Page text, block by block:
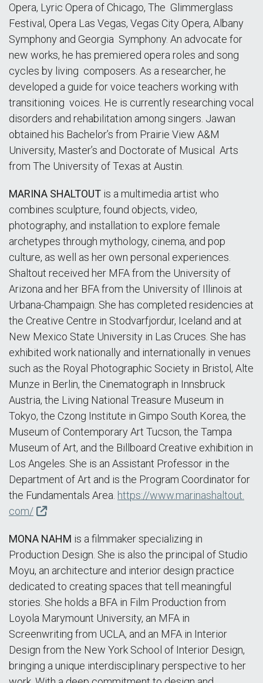
Opera, Lyric Opera of Chicago, The Glimmerglass
Festival, Opera Las Vegas, Vegas City Opera, Albany
Symphony and Georgia Symphony. An advocate for
new works, he has premiered opera roles and song
cycles by living composers. As a researcher, he
developed a guide for voice teachers working with
transitioning voices. He is currently researching vocal
disorders and rehabilitation among singers. Jawan
obtained his Bachelor’s from Prairie View A&M
University, Master’s and Doctorate of Musical Arts
from The University of Texas at Austin.
MARINA SHALTOUT is a multimedia artist who
combines sculpture, found objects, video,
photography, and installation to explore female
archetypes through mythology, cinema, and pop
culture, as well as her own personal experiences.
Shaltout received her MFA from the University of
Arizona and her BFA from the University of Illinois at
Urbana-Champaign. She has completed residencies at
the Creative Centre in Stodvarfjordur, Iceland and at
New Mexico State University in Las Cruces. She has
exhibited work nationally and internationally in venues
such as the Royal Photographic Society in Bristol, Alte
Munze in Berlin, the Cinematograph in Innsbruck
Austria, the Living National Treasure Museum in
Tokyo, the Czong Institute in Gimpo South Korea, the
Museum of Contemporary Art Tucson, the Tampa
Museum of Art, and the Billboard Creative exhibition in
Los Angeles. She is an Assistant Professor in the
Department of Art and is the Program Coordinator for
the Fundamentals Area. https://www.marinashaltout.
com/
MONA NAHM is a filmmaker specializing in
Production Design. She is also the principal of Studio
Moyu, an architecture and interior design practice
dedicated to creating spaces that tell meaningful
stories. She holds a BFA in Film Production from
Loyola Marymount University, an MFA in
Screenwriting from UCLA, and an MFA in Interior
Design from the New York School of Interior Design,
bringing a unique interdisciplinary perspective to her